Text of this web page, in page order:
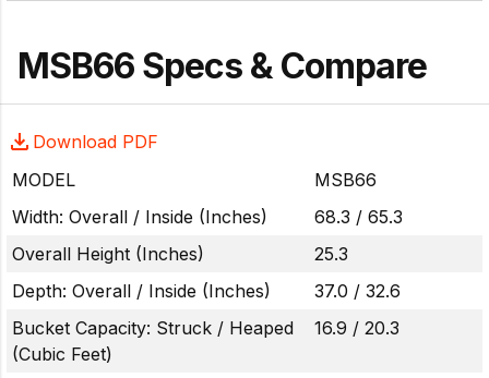
MSB66 Specs & Compare
Download PDF
MODEL
MSB66
Width: Overall / Inside (Inches)
68.3 / 65.3
Overall Height (Inches)
25.3
Depth: Overall / Inside (Inches)
37.0 / 32.6
Bucket Capacity: Struck / Heaped
(Cubic Feet)
16.9 / 20.3